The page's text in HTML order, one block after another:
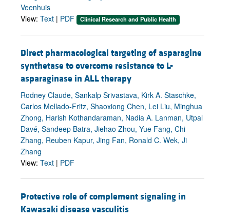
Veenhuis
View: Text | PDF Clinical Research and Public Health
Direct pharmacological targeting of asparagine
synthetase to overcome resistance to L-
asparaginase in ALL therapy
Rodney Claude, Sankalp Srivastava, Kirk A. Staschke,
Carlos Mellado-Fritz, Shaoxiong Chen, Lei Liu, Minghua
Zhong, Harish Kothandaraman, Nadia A. Lanman, Utpal
Davé, Sandeep Batra, Jiehao Zhou, Yue Fang, Chi
Zhang, Reuben Kapur, Jing Fan, Ronald C. Wek, Ji
Zhang
View: Text | PDF
Protective role of complement signaling in
Kawasaki disease vasculitis